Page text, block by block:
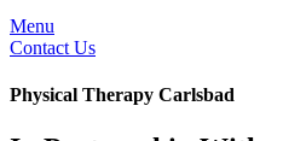
Menu
Contact Us
Physical Therapy Carlsbad